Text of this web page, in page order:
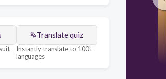
Translate quiz
Instantly translate to 100+
languages